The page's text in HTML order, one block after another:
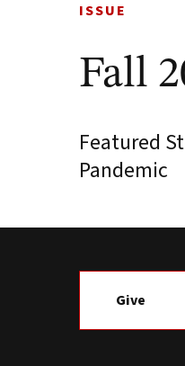
ISSUE
Fall
Featured
Pandemic
Give